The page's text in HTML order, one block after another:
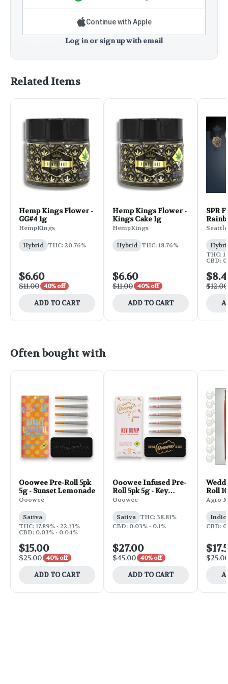
Continue with Apple
Log in or sign up with email
Related Items
Hemp Kings Flower -
GG#4 1g
HempKings
Hybrid THC: 20.76%
$6.60
$11.00 40% off
ADD TO CART
Hemp Kings Flower -
Kings Cake 1g
HempKings
Hybrid THC: 18.76%
$6.60
$11.00 40% off
ADD TO CART
SPR
THC:
CBD:
$12.00
Often bought with
Ooowee Pre-Roll 5pk
5g - Sunset Lemonade
Ooowee
Sativa
THC: 17.89% - 22.13%
CBD: 0.03% - 0.04%
$15.00
$25.00 40% off
ADD TO CART
Ooowee Infused Pre-
Roll 5pk 5g - Key
Bump
Ooowee
Sativa THC: 38.81%
CBD: 0.03% - 0.1%
$27.00
$45.00 40% off
ADD TO CART
Roll
Agro
CBD: